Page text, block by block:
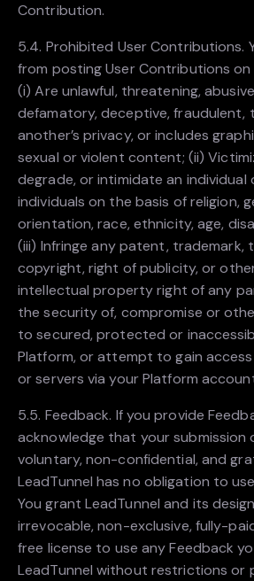
Contribution.
5.4. Prohibited User Contributions.
from posting User Contributions
(i) Are unlawful, threatening,
defamatory, deceptive, fraudulent,
another’s privacy, or includes
sexual or violent content; (ii)
degrade, or intimidate an individual
individuals on the basis of religion,
orientation, race, ethnicity, age,
(iii) Infringe any patent, trademark,
copyright, right of publicity, or
intellectual property right of any
the security of, compromise or
to secured, protected or
Platform, or attempt to gain
or servers via your Platform
5.5. Feedback. If you provide
acknowledge that your submission
voluntary, non-confidential, and
LeadTunnel has no obligation to
You grant LeadTunnel and its
irrevocable, non-exclusive, fully-
free license to use any Feedback
LeadTunnel without restrictions or